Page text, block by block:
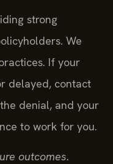
strong
We
If your
delayed, contact
denial, and your
to work for you.
outcomes.